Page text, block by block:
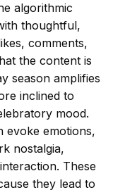
algorithmic
thoughtful,
comments,
the content is
season amplifies
inclined to
mood.
evoke emotions,
nostalgia,
These
they lead to